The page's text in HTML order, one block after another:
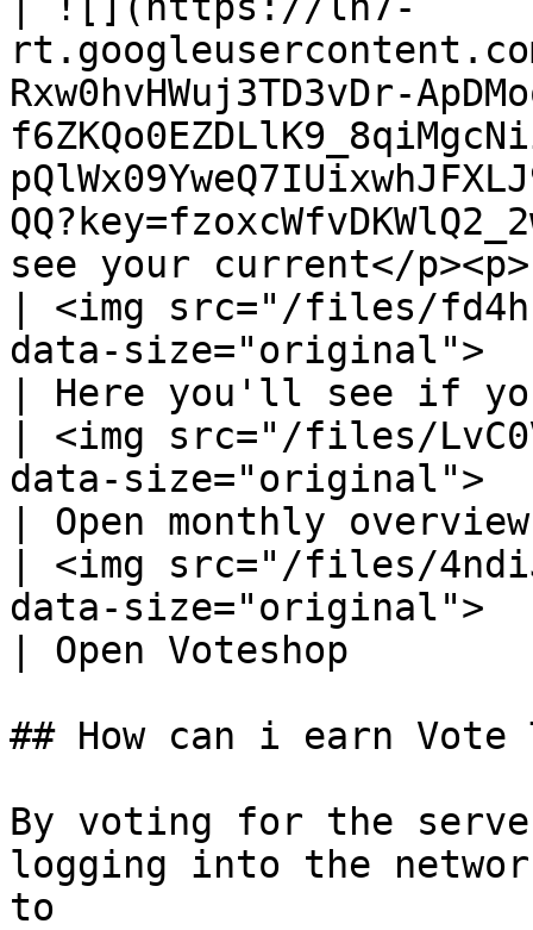
Rxw0hvHWuj3TD3vDr-
see your current</
| <img src="/files/
data-size="original">
| Here you'll see if
| <img src="/files/
data-size="original">
| Open monthly
| <img src="/files/
data-size="original">
| Open
## How can i earn Vote
By voting for the
logging into the
to